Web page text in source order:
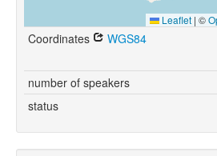
Leaflet | ©
Coordinates WGS84
number of speakers
status